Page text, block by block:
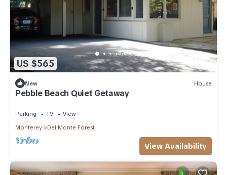
US $565
New House
Pebble Beach Quiet Getaway
Parking TV
View
Monterey
Del Monte Forest
View Availability